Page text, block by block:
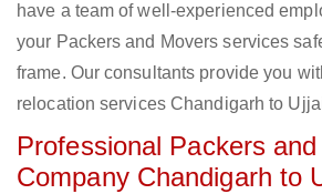
have a team of well-experienced
your Packers and Movers services
frame. Our consultants provide you
relocation services Chandigarh to
Professional Packers
Company Chandigarh to